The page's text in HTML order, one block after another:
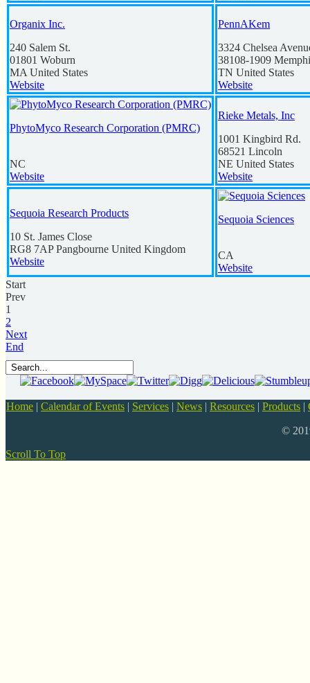
Organix Inc.
240 Salem St.
01801 Woburn
MA United States
Website
PennAKem
3324 Chelsea
38108-1909
TN United States
Website
PhytoMyco Research Corporation (PMRC)
NC
Website
Rieke Metals, Inc
1001 Kingbird Rd.
68521 Lincoln
NE United States
Website
Sequoia Research Products
10 St. James Close
RG8 7AP Pangbourne United Kingdom
Website
Sequoia Sciences
CA
Website
Start
Prev
1
2
Next
End
Home | Calendar of Events | Services | News | Resources | Products |
©
Scroll To Top